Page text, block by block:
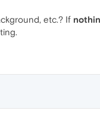
etc.? If